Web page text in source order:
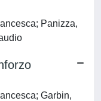
Panizza,
Garbin,